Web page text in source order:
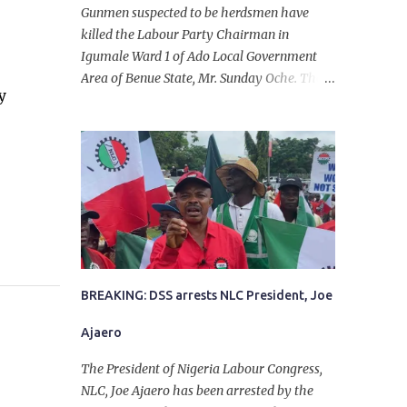
Gunmen suspected to be herdsmen have
killed the Labour Party Chairman in
Igumale Ward 1 of Ado Local Government
Area of Benue State, Mr. Sunday Oche. The
in the company of five others, who escaped
with serious injuries. A friend of the
deceased, who pleaded anonymity, revealed
that the victims had on Monday gone to a
farm in Igumale and while on their way
back, ran into an ambush by the armed
herdsmen. “There were six of them who
went to the farm on two motorbikes. They
they ran into the ambush of armed
herdsmen, who were all over the place in
Ado LGA.
BREAKING: DSS arrests NLC President, Joe
Ajaero
The President of Nigeria Labour Congress,
NLC, Joe Ajaero has been arrested by the